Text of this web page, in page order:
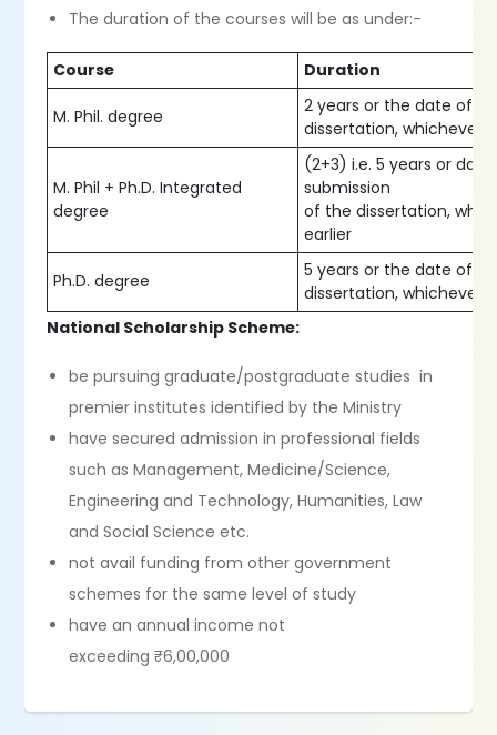
The duration of the courses will be as under:-
Course Duration
M. Phil. degree
2 years or the date of
dissertation, whichever
M. Phil + Ph.D. Integrated
degree
(2+3) i.e. 5 years or
submission
of the dissertation,
earlier
Ph.D. degree
5 years or the date of
dissertation, whichever
National Scholarship Scheme:
be pursuing graduate/postgraduate studies in
premier institutes identified by the Ministry
have secured admission in professional fields
such as Management, Medicine/Science,
Engineering and Technology, Humanities, Law
and Social Science etc.
not avail funding from other government
schemes for the same level of study
have an annual income not
exceeding ₹6,00,000